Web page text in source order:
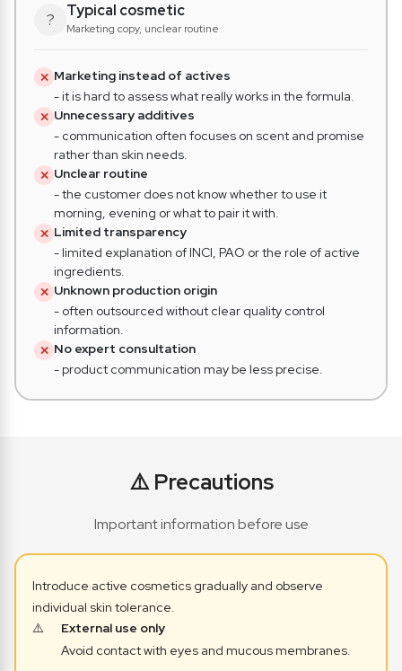
? Typical cosmetic
Marketing copy, unclear routine
✕ Marketing instead of actives
- it is hard to assess what really works in the formula.
✕ Unnecessary additives
- communication often focuses on scent and promise
rather than skin needs.
✕ Unclear routine
- the customer does not know whether to use it
morning, evening or what to pair it with.
✕ Limited transparency
- limited explanation of INCI, PAO or the role of active
ingredients.
✕ Unknown production origin
- often outsourced without clear quality control
information.
✕ No expert consultation
- product communication may be less precise.
⚠️ Precautions
Important information before use
Introduce active cosmetics gradually and observe
individual skin tolerance.
External use only
Avoid contact with eyes and mucous membranes.